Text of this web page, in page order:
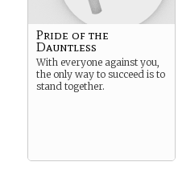
Pride of the
Dauntless
With everyone against you,
the only way to succeed is to
stand together.